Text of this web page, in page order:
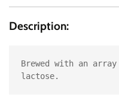
Description:
Brewed with an
lactose.